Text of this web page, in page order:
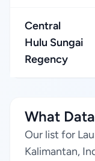
Central
Hulu Sungai
Regency
What
Our list for
Kalimantan,